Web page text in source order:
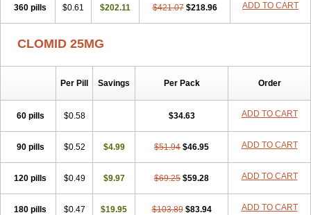
360 pills $0.61 $202.11 $421.07 $218.96 ADD TO CART
CLOMID 25MG
Per Pill Savings Per Pack Order
60 pills $0.58 $34.63 ADD TO CART
90 pills $0.52 $4.99 $51.94 $46.95 ADD TO CART
120 pills $0.49 $9.97 $69.25 $59.28 ADD TO CART
180 pills $0.47 $19.95 $103.89 $83.94 ADD TO CART